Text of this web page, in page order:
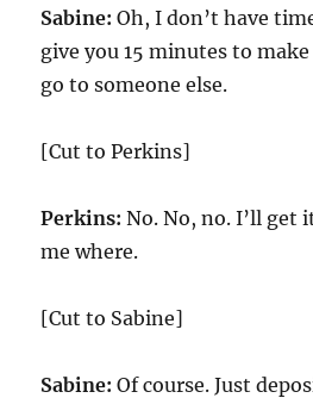
Sabine: Oh, I don’t have
give you 15 minutes to
go to someone else.
[Cut to Perkins]
Perkins: No. No, no. I’ll get
me where.
[Cut to Sabine]
Sabine: Of course. Just